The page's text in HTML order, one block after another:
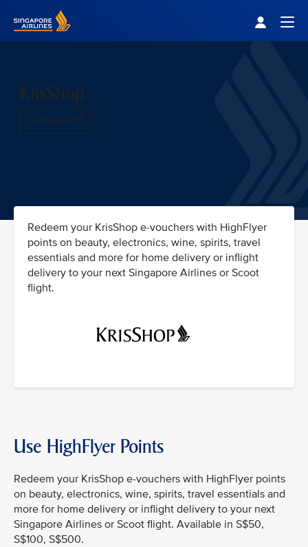
KrisShop
SHOP NOW
Redeem your KrisShop e-vouchers with HighFlyer
points on beauty, electronics, wine, spirits, travel
essentials and more for home delivery or inflight
delivery to your next Singapore Airlines or Scoot
flight.
Use HighFlyer Points
Redeem your KrisShop e-vouchers with HighFlyer points
on beauty, electronics, wine, spirits, travel essentials and
more for home delivery or inflight delivery to your next
Singapore Airlines or Scoot flight. Available in S$50,
S$100, S$500.